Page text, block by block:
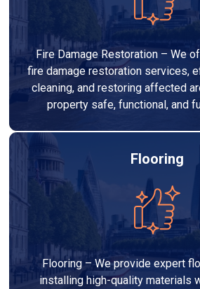
Fire Damage Restoration – We
fire damage restoration services,
cleaning, and restoring affected
property safe, functional, and
Flooring
Flooring – We provide expert
installing high-quality materials